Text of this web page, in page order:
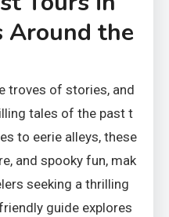
Around the
troves of stories, and
tales of the past t
to eerie alleys, these
and spooky fun, mak
seeking a thrilling
guide explores